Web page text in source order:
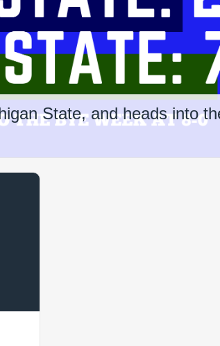
State, and heads into